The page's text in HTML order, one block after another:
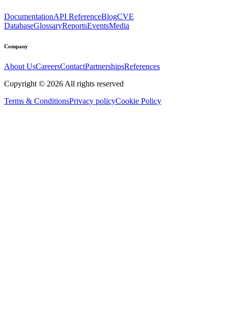
DocumentationAPI ReferenceBlogCVE
DatabaseGlossaryReportsEventsMedia
Company
About UsCareersContactPartnershipsReferences
Copyright © 2026 All rights reserved
Terms & ConditionsPrivacy policyCookie Policy